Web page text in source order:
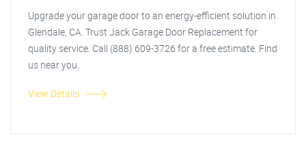
Upgrade your garage door to an energy-efficient solution in
Glendale, CA. Trust Jack Garage Door Replacement for
quality service. Call (888) 609-3726 for a free estimate. Find
us near you.
View Details